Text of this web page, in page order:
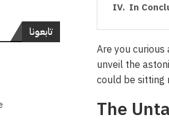
In
Are you
unveil the
could be sitting
The
تابعونا